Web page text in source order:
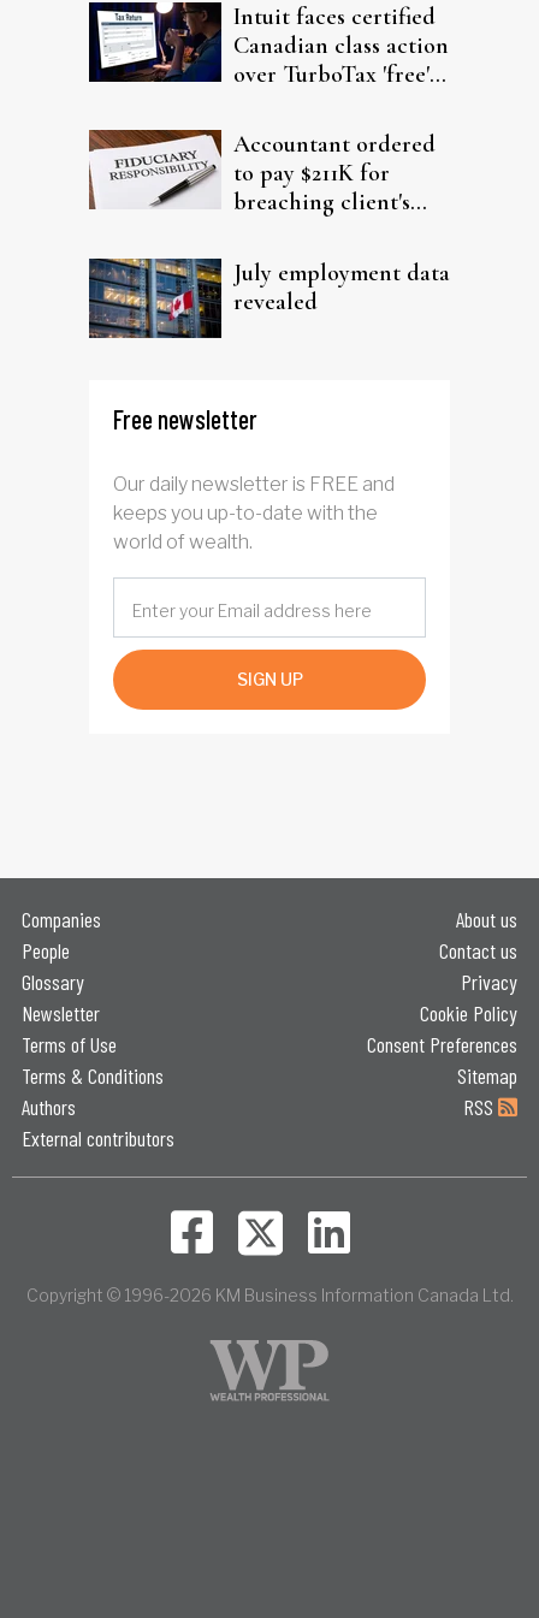
Intuit faces certified
Canadian class action
over TurboTax 'free'
Accountant ordered
to pay $211K for
breaching client's
July employment data
revealed
Free newsletter
Our daily newsletter is FREE and
keeps you up-to-date with the
world of wealth.
SIGN UP
Companies
People
Glossary
Newsletter
Terms of Use
Terms & Conditions
Authors
External contributors
About us
Contact us
Privacy
Cookie Policy
Consent Preferences
Sitemap
RSS
Copyright © 1996-2026 KM Business Information Canada Ltd.